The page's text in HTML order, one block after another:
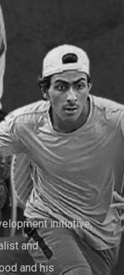
initiative,
and
and his